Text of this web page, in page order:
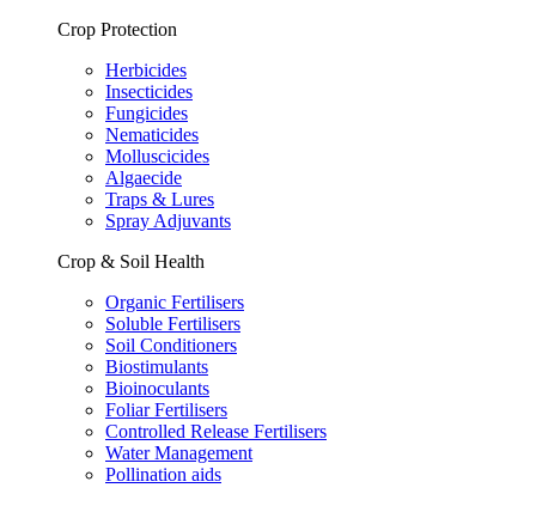
Crop Protection
Herbicides
Insecticides
Fungicides
Nematicides
Molluscicides
Algaecide
Traps & Lures
Spray Adjuvants
Crop & Soil Health
Organic Fertilisers
Soluble Fertilisers
Soil Conditioners
Biostimulants
Bioinoculants
Foliar Fertilisers
Controlled Release Fertilisers
Water Management
Pollination aids